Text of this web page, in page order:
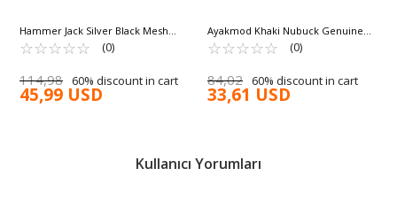
Hammer Jack Silver Black Mesh
Lightweight Men's Sneakers Hamlet
101 25028 M
☆☆☆☆☆
★★★★★ (0)
114,98 60% discount in cart
45,99 USD
Ayakmod Khaki Nubuck Genuine
Leather Men's Casual Shoes A-55 M
☆☆☆☆☆
★★★★★ (0)
84,02 60% discount in cart
33,61 USD
Kullanıcı Yorumları